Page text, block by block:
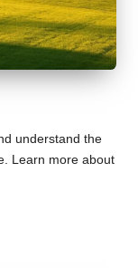
understand the
Learn more about